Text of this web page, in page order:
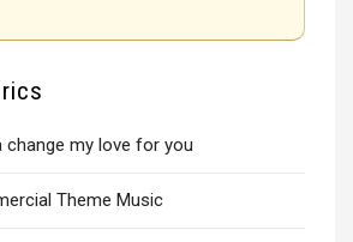
change my love for you
Theme Music